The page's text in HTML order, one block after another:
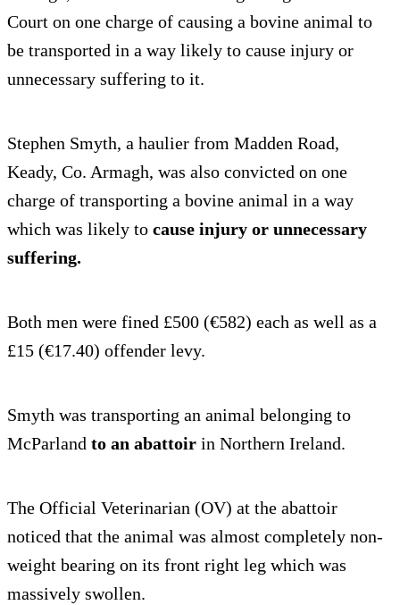
Court on one charge of causing a bovine animal to
be transported in a way likely to cause injury or
unnecessary suffering to it.
Stephen Smyth, a haulier from Madden Road,
Keady, Co. Armagh, was also convicted on one
charge of transporting a bovine animal in a way
which was likely to cause injury or unnecessary
suffering.
Both men were fined £500 (€582) each as well as a
£15 (€17.40) offender levy.
Smyth was transporting an animal belonging to
McParland to an abattoir in Northern Ireland.
The Official Veterinarian (OV) at the abattoir
noticed that the animal was almost completely non-
weight bearing on its front right leg which was
massively swollen.